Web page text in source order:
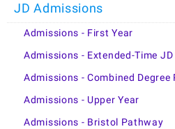
JD Admissions
Admissions - First Year
Admissions - Extended-Time
Admissions - Combined Degree
Admissions - Upper Year
Admissions - Bristol Pathway